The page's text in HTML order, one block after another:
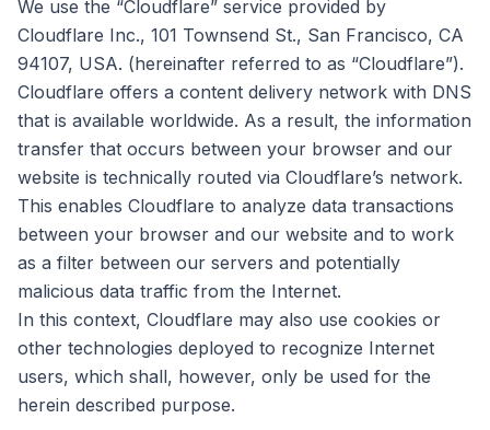
We use the “Cloudflare” service provided by
Cloudflare Inc., 101 Townsend St., San Francisco, CA
94107, USA. (hereinafter referred to as “Cloudflare”).
Cloudflare offers a content delivery network with DNS
that is available worldwide. As a result, the information
transfer that occurs between your browser and our
website is technically routed via Cloudflare’s network.
This enables Cloudflare to analyze data transactions
between your browser and our website and to work
as a filter between our servers and potentially
malicious data traffic from the Internet.
In this context, Cloudflare may also use cookies or
other technologies deployed to recognize Internet
users, which shall, however, only be used for the
herein described purpose.